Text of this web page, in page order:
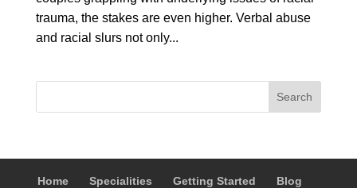
trauma, the stakes are even higher. Verbal abuse
and racial slurs not only...
Home Specialities Getting Started
Blog